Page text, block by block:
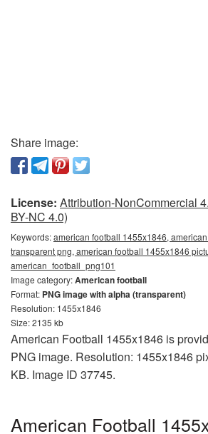
Share image:
License: Attribution-NonCommercial
BY-NC 4.0)
Keywords:american football 1455x1846,
transparent png, american football 1455x1846
american_football_png101
Image category:American football
Format: PNG image with alpha (transparent)
Resolution: 1455x1846
Size: 2135 kb
American Football 1455x1846 is
PNG image. Resolution: 1455x1846
KB. Image ID 37745.
American Football